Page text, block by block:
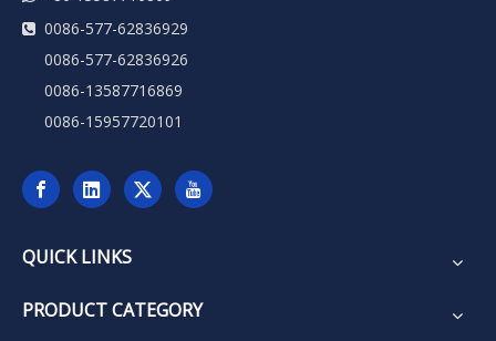
 0086-577-62836929
0086-577-62836926
0086-13587716869
0086-15957720101
QUICK LINKS
PRODUCT CATEGORY